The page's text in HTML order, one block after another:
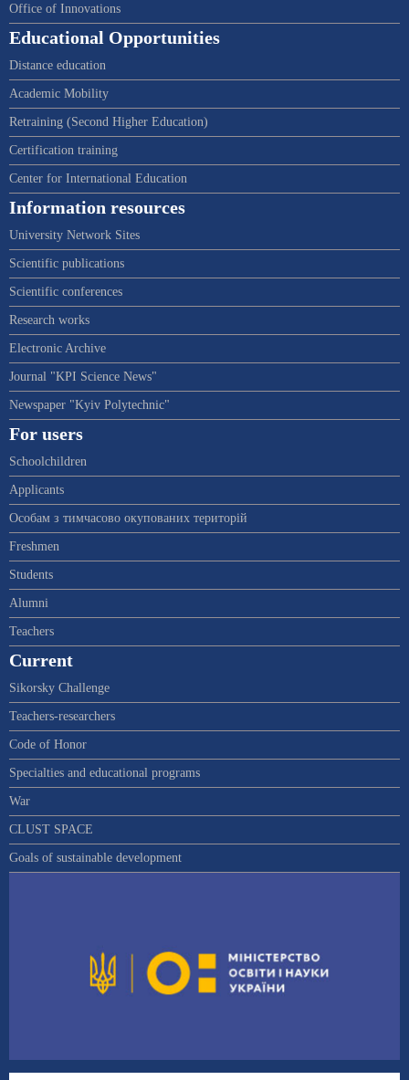
Office of Innovations
Educational Opportunities
Distance education
Academic Mobility
Retraining (Second Higher Education)
Certification training
Center for International Education
Information resources
University Network Sites
Scientific publications
Scientific conferences
Research works
Electronic Archive
Journal "KPI Science News"
Newspaper "Kyiv Polytechnic"
For users
Schoolchildren
Applicants
Особам з тимчасово окупованих територій
Freshmen
Students
Alumni
Teachers
Current
Sikorsky Challenge
Teachers-researchers
Code of Honor
Specialties and educational programs
War
CLUST SPACE
Goals of sustainable development